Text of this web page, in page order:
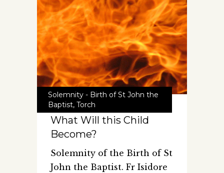
Solemnity - Birth of St John the
Baptist, Torch
What Will this Child
Become?
Solemnity of the Birth of St
John the Baptist. Fr Isidore